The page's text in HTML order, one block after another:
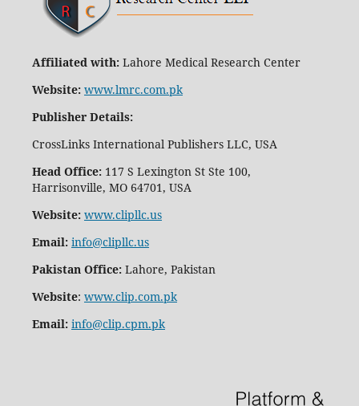
Affiliated with:Lahore Medical Research Center
Website: www.lmrc.com.pk
Publisher Details:
CrossLinks International Publishers LLC, USA
Head Office:117 S Lexington St Ste 100,
Harrisonville, MO 64701, USA
Website: www.clipllc.us
Email: info@clipllc.us
Pakistan Office:Lahore, Pakistan
Website: www.clip.com.pk
Email: info@clip.cpm.pk